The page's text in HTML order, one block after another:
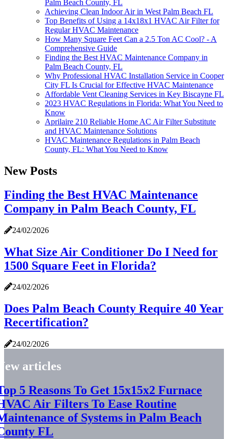
Palm Beach County, FL
Achieving Clean Indoor Air in West Palm Beach FL
Top Benefits of Using a 14x18x1 HVAC Air Filter for
Regular HVAC Maintenance
How Many Square Feet Can a 2.5 Ton AC Cool? - A
Comprehensive Guide
Finding the Best HVAC Maintenance Company in
Palm Beach County, FL
Why Professional HVAC Installation Service in Cooper
City FL Is Crucial for Effective HVAC Maintenance
Affordable Vent Cleaning Services in Key Biscayne FL
2023 HVAC Regulations in Florida: What You Need to
Know
Aprilaire 210 Reliable Home AC Air Filter Substitute
and HVAC Maintenance Solutions
HVAC Maintenance Regulations in Palm Beach
County, FL: What You Need to Know
New Posts
Finding the Best HVAC Maintenance
Company in Palm Beach County, FL
24/02/2026
What Size Air Conditioner Do I Need for
1500 Square Feet in Florida?
24/02/2026
Does Palm Beach County Require 40 Year
Recertification?
24/02/2026
articles
5 Reasons To Get 15x15x2 Furnace
Air Filters To Ease Routine
of Systems in Palm Beach
FL